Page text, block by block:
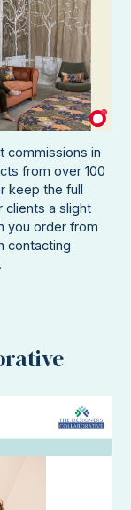
commissions in
from over 100
keep the full
clients a slight
you order from
contacting